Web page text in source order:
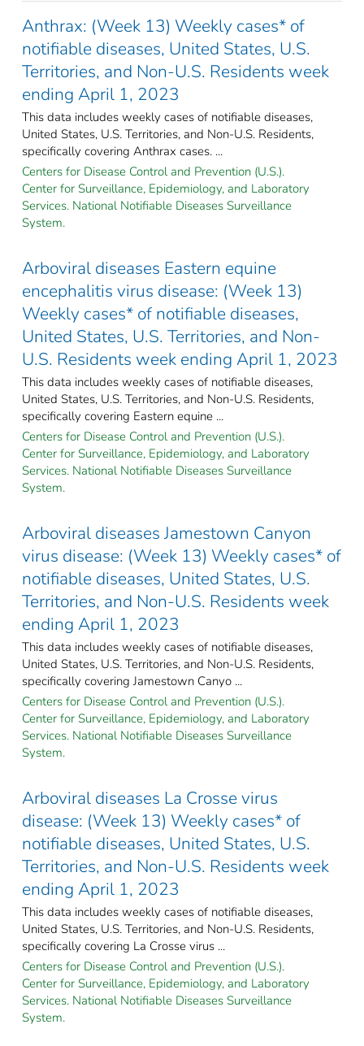
Anthrax: (Week 13) Weekly cases* of
notifiable diseases, United States, U.S.
Territories, and Non-U.S. Residents week
ending April 1, 2023
This data includes weekly cases of notifiable diseases,
United States, U.S. Territories, and Non-U.S. Residents,
specifically covering Anthrax cases. ...
Centers for Disease Control and Prevention (U.S.).
Center for Surveillance, Epidemiology, and Laboratory
Services. National Notifiable Diseases Surveillance
System.
Arboviral diseases Eastern equine
encephalitis virus disease: (Week 13)
Weekly cases* of notifiable diseases,
United States, U.S. Territories, and Non-
U.S. Residents week ending April 1, 2023
This data includes weekly cases of notifiable diseases,
United States, U.S. Territories, and Non-U.S. Residents,
specifically covering Eastern equine ...
Centers for Disease Control and Prevention (U.S.).
Center for Surveillance, Epidemiology, and Laboratory
Services. National Notifiable Diseases Surveillance
System.
Arboviral diseases Jamestown Canyon
virus disease: (Week 13) Weekly cases* of
notifiable diseases, United States, U.S.
Territories, and Non-U.S. Residents week
ending April 1, 2023
This data includes weekly cases of notifiable diseases,
United States, U.S. Territories, and Non-U.S. Residents,
specifically covering Jamestown Canyo ...
Centers for Disease Control and Prevention (U.S.).
Center for Surveillance, Epidemiology, and Laboratory
Services. National Notifiable Diseases Surveillance
System.
Arboviral diseases La Crosse virus
disease: (Week 13) Weekly cases* of
notifiable diseases, United States, U.S.
Territories, and Non-U.S. Residents week
ending April 1, 2023
This data includes weekly cases of notifiable diseases,
United States, U.S. Territories, and Non-U.S. Residents,
specifically covering La Crosse virus ...
Centers for Disease Control and Prevention (U.S.).
Center for Surveillance, Epidemiology, and Laboratory
Services. National Notifiable Diseases Surveillance
System.